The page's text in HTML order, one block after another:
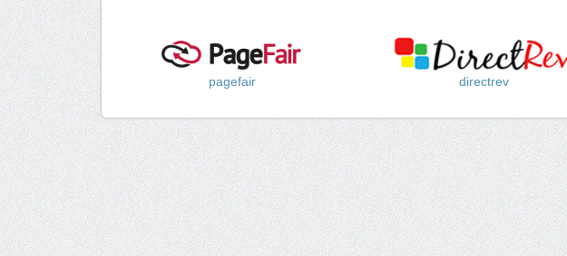
pagefair directrev